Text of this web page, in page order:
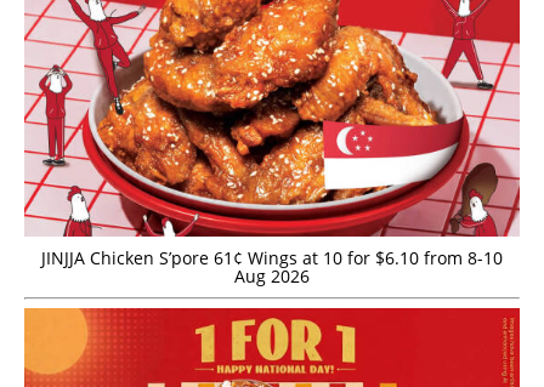
JINJJA Chicken S’pore 61¢ Wings at 10 for $6.10 from 8-10
Aug 2026